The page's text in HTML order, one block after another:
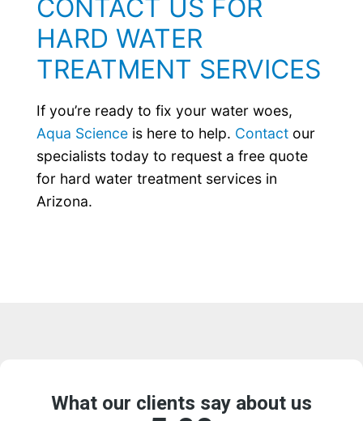
CONTACT US FOR
HARD WATER
TREATMENT SERVICES
If you’re ready to fix your water woes,
Aqua Scienceis here to help. Contactour
specialists today to request a free quote
for hard water treatment services in
Arizona.